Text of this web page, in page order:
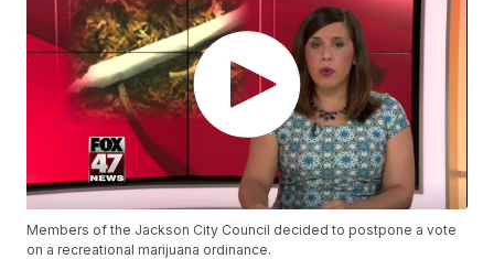
Members of the Jackson City Council decided to postpone a vote
on a recreational marijuana ordinance.